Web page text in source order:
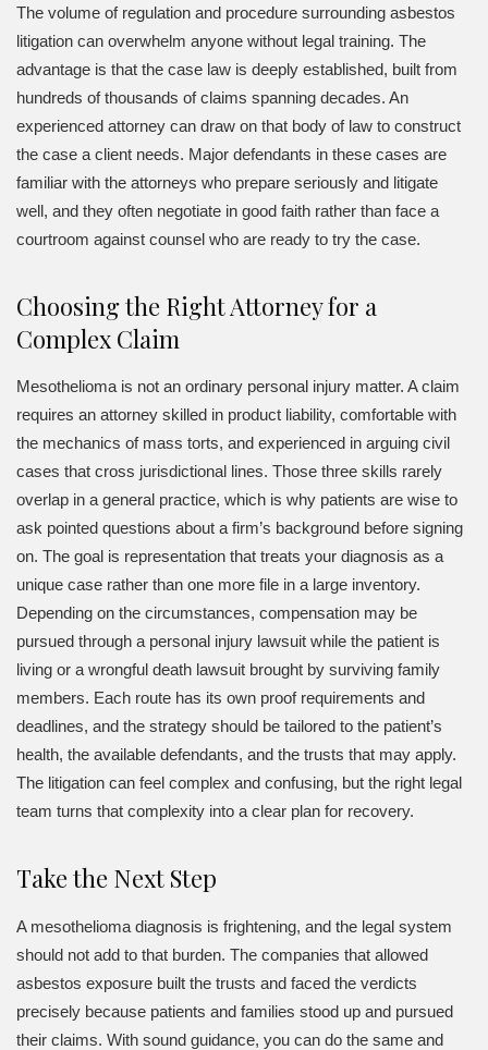
The volume of regulation and procedure surrounding asbestos
litigation can overwhelm anyone without legal training. The
advantage is that the case law is deeply established, built from
hundreds of thousands of claims spanning decades. An
experienced attorney can draw on that body of law to construct
the case a client needs. Major defendants in these cases are
familiar with the attorneys who prepare seriously and litigate
well, and they often negotiate in good faith rather than face a
courtroom against counsel who are ready to try the case.
Choosing the Right Attorney for a
Complex Claim
Mesothelioma is not an ordinary personal injury matter. A claim
requires an attorney skilled in product liability, comfortable with
the mechanics of mass torts, and experienced in arguing civil
cases that cross jurisdictional lines. Those three skills rarely
overlap in a general practice, which is why patients are wise to
ask pointed questions about a firm’s background before signing
on. The goal is representation that treats your diagnosis as a
unique case rather than one more file in a large inventory.
Depending on the circumstances, compensation may be
pursued through a personal injury lawsuit while the patient is
living or a wrongful death lawsuit brought by surviving family
members. Each route has its own proof requirements and
deadlines, and the strategy should be tailored to the patient’s
health, the available defendants, and the trusts that may apply.
The litigation can feel complex and confusing, but the right legal
team turns that complexity into a clear plan for recovery.
Take the Next Step
A mesothelioma diagnosis is frightening, and the legal system
should not add to that burden. The companies that allowed
asbestos exposure built the trusts and faced the verdicts
precisely because patients and families stood up and pursued
their claims. With sound guidance, you can do the same and